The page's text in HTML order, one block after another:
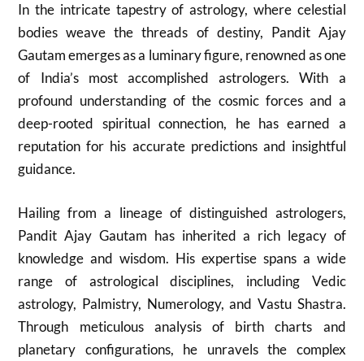
In the intricate tapestry of astrology, where celestial
bodies weave the threads of destiny, Pandit Ajay
Gautam emerges as a luminary figure, renowned as one
of India’s most accomplished astrologers. With a
profound understanding of the cosmic forces and a
deep-rooted spiritual connection, he has earned a
reputation for his accurate predictions and insightful
guidance.
Hailing from a lineage of distinguished astrologers,
Pandit Ajay Gautam has inherited a rich legacy of
knowledge and wisdom. His expertise spans a wide
range of astrological disciplines, including Vedic
astrology, Palmistry, Numerology, and Vastu Shastra.
Through meticulous analysis of birth charts and
planetary configurations, he unravels the complex